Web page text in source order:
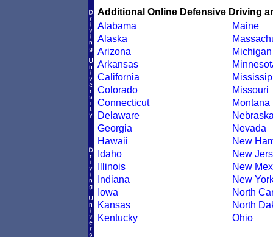
Additional Online Defensive Driving
Alabama
Alaska
Arizona
Arkansas
California
Colorado
Connecticut
Delaware
Georgia
Hawaii
Idaho
Illinois
Indiana
Iowa
Kansas
Kentucky
Maine
Michigan
Missouri
Montana
Nevada
New
New
New
New
North
North
Ohio